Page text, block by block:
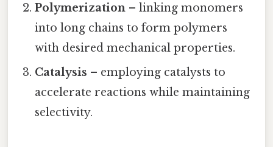
Polymerization – linking monomers
into long chains to form polymers
with desired mechanical properties.
Catalysis – employing catalysts to
accelerate reactions while maintaining
selectivity.